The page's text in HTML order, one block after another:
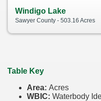
Windigo Lake
Sawyer County - 503.16 Acres
Table Key
Area: Acres
WBIC: Waterbody